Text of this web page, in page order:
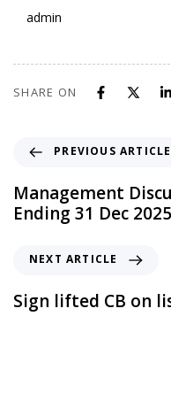
admin
SHARE ON
PREVIOUS ARTICLE
Management
Ending 31 Dec 2025
NEXT ARTICLE
Sign lifted CB on